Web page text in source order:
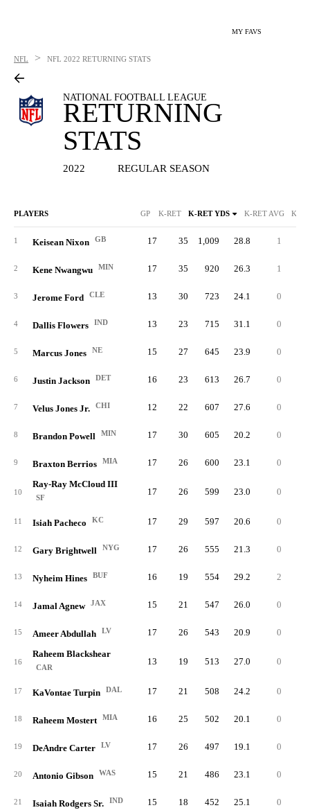
MY FAVS
NFL > NFL 2022 RETURNING STATS
NATIONAL FOOTBALL LEAGUE
RETURNING
STATS
2022 REGULAR SEASON
PLAYERS GP K-RET K-RET YDS K-RET AVG K-
1 Keisean Nixon GB 17 35 1,009 28.8 1
2 Kene Nwangwu MIN 17 35 920 26.3 1
3 Jerome Ford CLE 13 30 723 24.1 0
4 Dallis Flowers IND 13 23 715 31.1 0
5 Marcus Jones NE 15 27 645 23.9 0
6 Justin Jackson DET 16 23 613 26.7 0
7 Velus Jones Jr. CHI 12 22 607 27.6 0
8 Brandon Powell MIN 17 30 605 20.2 0
9 Braxton Berrios MIA 17 26 600 23.1 0
10
Ray-Ray McCloud III
SF
17 26 599 23.0 0
11 Isiah Pacheco KC 17 29 597 20.6 0
12 Gary Brightwell NYG 17 26 555 21.3 0
13 Nyheim Hines BUF 16 19 554 29.2 2
14 Jamal Agnew JAX 15 21 547 26.0 0
15 Ameer Abdullah LV 17 26 543 20.9 0
16
Raheem Blackshear
CAR
13 19 513 27.0 0
17 KaVontae Turpin DAL 17 21 508 24.2 0
18 Raheem Mostert MIA 16 25 502 20.1 0
19 DeAndre Carter LV 17 26 497 19.1 0
20 Antonio Gibson WAS 15 21 486 23.1 0
21 Isaiah Rodgers Sr. IND 15 18 452 25.1 0